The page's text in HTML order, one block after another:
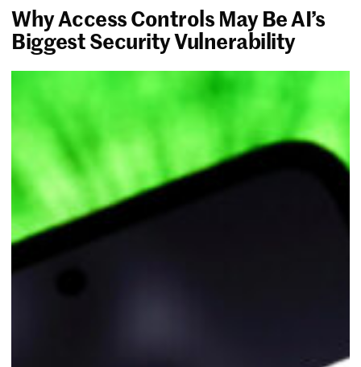
Why Access Controls May Be AI’s
Biggest Security Vulnerability